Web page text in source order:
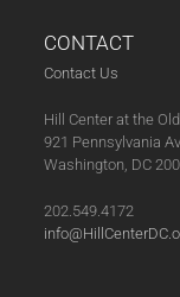
CONTACT
Contact Us
Hill Center at the
921 Pennsylvania
Washington, DC
202.549.4172